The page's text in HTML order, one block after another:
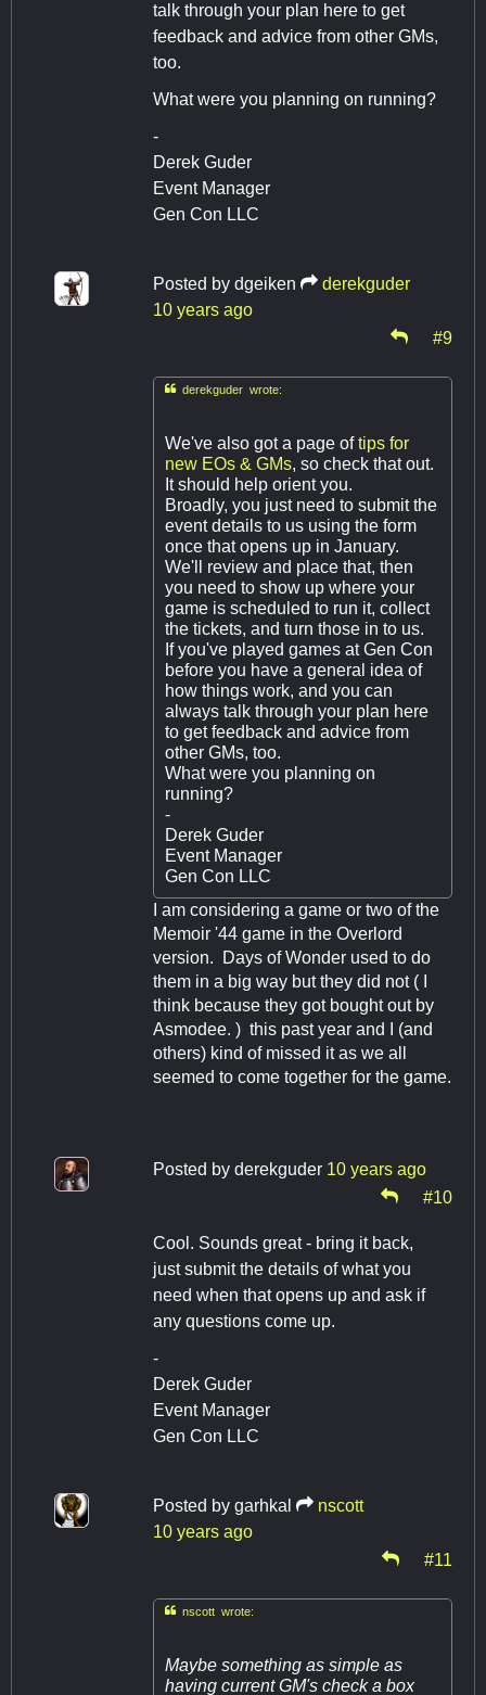
talk through your plan here to get
feedback and advice from other GMs,
too.
What were you planning on running?
-
Derek Guder
Event Manager
Gen Con LLC
Posted by dgeiken
derekguder
10 years ago
#9
derekguder wrote:
We've also got a page oftips for
new EOs & GMs, so check that out.
It should help orient you.
Broadly, you just need to submit the
event details to us using the form
once that opens up in January.
We'll review and place that, then
you need to show up where your
game is scheduled to run it, collect
the tickets, and turn those in to us.
If you've played games at Gen Con
before you have a general idea of
how things work, and you can
always talk through your plan here
to get feedback and advice from
other GMs, too.
What were you planning on
running?
-
Derek Guder
Event Manager
Gen Con LLC
I am considering a game or two of the
Memoir '44 game in the Overlord
version. Days of Wonder used to do
them in a big way but they did not ( I
think because they got bought out by
Asmodee. ) this past year and I (and
others) kind of missed it as we all
seemed to come together for the game.
Posted by derekguder 10 years ago
#10
Cool. Sounds great - bring it back,
just submit the details of what you
need when that opens up and ask if
any questions come up.
-
Derek Guder
Event Manager
Gen Con LLC
Posted by garhkal
nscott
10 years ago
#11
nscott wrote:
Maybe something as simple as
having current GM's check a box